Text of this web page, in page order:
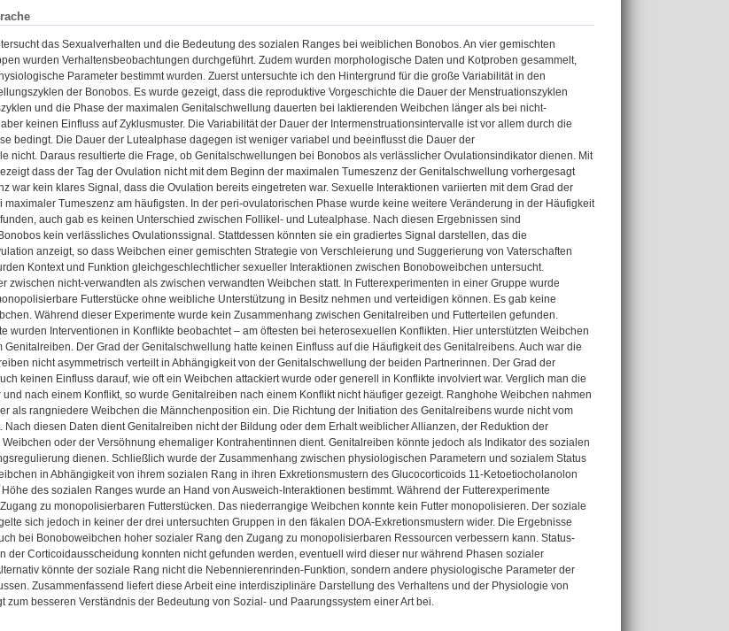
das Sexualverhalten und die Bedeutung des sozialen Ranges bei weiblichen Bonobos. An vier gemischten
wurden Verhaltensbeobachtungen durchgeführt. Zudem wurden morphologische Daten und Kotproben gesammelt,
Parameter bestimmt wurden. Zuerst untersuchte ich den Hintergrund für die große Variabilität in den
der Bonobos. Es wurde gezeigt, dass die reproduktive Vorgeschichte die Dauer der Menstruationszyklen
und die Phase der maximalen Genitalschwellung dauerten bei laktierenden Weibchen länger als bei nicht-
keinen Einfluss auf Zyklusmuster. Die Variabilität der Dauer der Intermenstruationsintervalle ist vor allem durch die
bedingt. Die Dauer der Lutealphase dagegen ist weniger variabel und beeinflusst die Dauer der
nicht. Daraus resultierte die Frage, ob Genitalschwellungen bei Bonobos als verlässlicher Ovulationsindikator dienen. Mit
dass der Tag der Ovulation nicht mit dem Beginn der maximalen Tumeszenz der Genitalschwellung vorhergesagt
war kein klares Signal, dass die Ovulation bereits eingetreten war. Sexuelle Interaktionen variierten mit dem Grad der
maximaler Tumeszenz am häufigsten. In der peri-ovulatorischen Phase wurde keine weitere Veränderung in der Häufigkeit
auch gab es keinen Unterschied zwischen Follikel- und Lutealphase. Nach diesen Ergebnissen sind
kein verlässliches Ovulationssignal. Stattdessen könnten sie ein gradiertes Signal darstellen, das die
anzeigt, so dass Weibchen einer gemischten Strategie von Verschleierung und Suggerierung von Vaterschaften
Kontext und Funktion gleichgeschlechtlicher sexueller Interaktionen zwischen Bonoboweibchen untersucht.
zwischen nicht-verwandten als zwischen verwandten Weibchen statt. In Futterexperimenten in einer Gruppe wurde
Futterstücke ohne weibliche Unterstützung in Besitz nehmen und verteidigen können. Es gab keine
Während dieser Experimente wurde kein Zusammenhang zwischen Genitalreiben und Futterteilen gefunden.
wurden Interventionen in Konflikte beobachtet – am öftesten bei heterosexuellen Konflikten. Hier unterstützten Weibchen
Der Grad der Genitalschwellung hatte keinen Einfluss auf die Häufigkeit des Genitalreibens. Auch war die
nicht asymmetrisch verteilt in Abhängigkeit von der Genitalschwellung der beiden Partnerinnen. Der Grad der
keinen Einfluss darauf, wie oft ein Weibchen attackiert wurde oder generell in Konflikte involviert war. Verglich man die
und nach einem Konflikt, so wurde Genitalreiben nach einem Konflikt nicht häufiger gezeigt. Ranghohe Weibchen nahmen
als rangniedere Weibchen die Männchenposition ein. Die Richtung der Initiation des Genitalreibens wurde nicht vom
Nach diesen Daten dient Genitalreiben nicht der Bildung oder dem Erhalt weiblicher Allianzen, der Reduktion der
oder der Versöhnung ehemaliger Kontrahentinnen dient. Genitalreiben könnte jedoch als Indikator des sozialen
dienen. Schließlich wurde der Zusammenhang zwischen physiologischen Parametern und sozialem Status
in Abhängigkeit von ihrem sozialen Rang in ihren Exkretionsmustern des Glucocorticoids 11-Ketoetiocholanolon
des sozialen Ranges wurde an Hand von Ausweich-Interaktionen bestimmt. Während der Futterexperimente
zu monopolisierbaren Futterstücken. Das niederrangige Weibchen konnte kein Futter monopolisieren. Der soziale
sich jedoch in keiner der drei untersuchten Gruppen in den fäkalen DOA-Exkretionsmustern wider. Die Ergebnisse
bei Bonoboweibchen hoher sozialer Rang den Zugang zu monopolisierbaren Ressourcen verbessern kann. Status-
der Corticoidausscheidung konnten nicht gefunden werden, eventuell wird dieser nur während Phasen sozialer
könnte der soziale Rang nicht die Nebennierenrinden-Funktion, sondern andere physiologische Parameter der
Zusammenfassend liefert diese Arbeit eine interdisziplinäre Darstellung des Verhaltens und der Physiologie von
zum besseren Verständnis der Bedeutung von Sozial- und Paarungssystem einer Art bei.